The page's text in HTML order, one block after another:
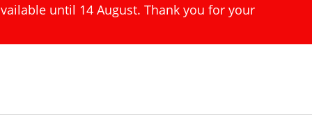
until 14 August. Thank you for your